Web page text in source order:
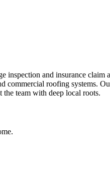
and insurance claim
commercial roofing systems.
team with deep local roots.